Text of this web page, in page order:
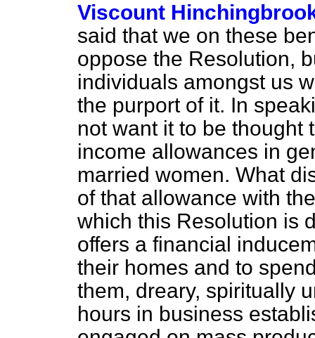
Viscount
said that we on these
oppose the Resolution,
individuals amongst us
the purport of it. In
not want it to be thought
income allowances in
married women. What
of that allowance with
which this Resolution is
offers a financial
their homes and to
them, dreary, spiritually
hours in business